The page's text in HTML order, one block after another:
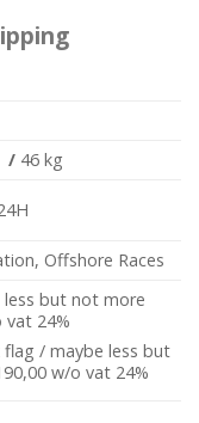
/ 46 kg
Offshore Races
less but not more
vat 24%
flag / maybe less but
w/o vat 24%